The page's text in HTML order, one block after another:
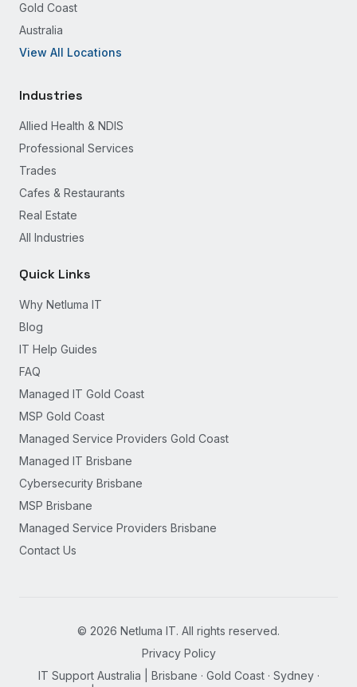
Gold Coast
Australia
View All Locations
Industries
Allied Health & NDIS
Professional Services
Trades
Cafes & Restaurants
Real Estate
All Industries
Quick Links
Why Netluma IT
Blog
IT Help Guides
FAQ
Managed IT Gold Coast
MSP Gold Coast
Managed Service Providers Gold Coast
Managed IT Brisbane
Cybersecurity Brisbane
MSP Brisbane
Managed Service Providers Brisbane
Contact Us
© 2026 Netluma IT. All rights reserved.
Privacy Policy
IT Support Australia | Brisbane · Gold Coast · Sydney ·